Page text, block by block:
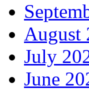
August
July
June